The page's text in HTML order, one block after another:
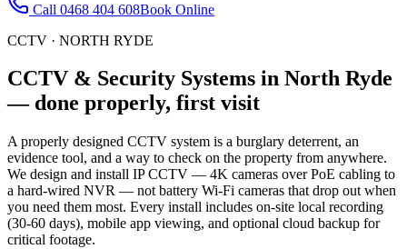
Call 0468 404 608Book Online
CCTV · NORTH RYDE
CCTV & Security Systems in North Ryde
— done properly, first visit
A properly designed CCTV system is a burglary deterrent, an
evidence tool, and a way to check on the property from anywhere.
We design and install IP CCTV — 4K cameras over PoE cabling to
a hard-wired NVR — not battery Wi-Fi cameras that drop out when
you need them most. Every install includes on-site local recording
(30-60 days), mobile app viewing, and optional cloud backup for
critical footage.